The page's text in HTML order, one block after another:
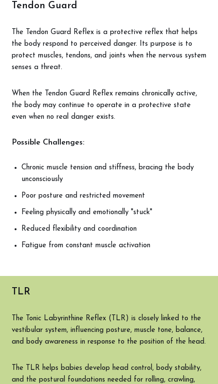
Tendon Guard
The Tendon Guard Reflex is a protective reflex that helps
the body respond to perceived danger. Its purpose is to
protect muscles, tendons, and joints when the nervous system
senses a threat.
When the Tendon Guard Reflex remains chronically active,
the body may continue to operate in a protective state
even when no real danger exists.
Possible Challenges:
Chronic muscle tension and stiffness, bracing the body
unconsciously
Poor posture and restricted movement
Feeling physically and emotionally "stuck"
Reduced flexibility and coordination
Fatigue from constant muscle activation
TLR
The Tonic Labyrinthine Reflex (TLR) is closely linked to the
vestibular system, influencing posture, muscle tone, balance,
and body awareness in response to the position of the head.
The TLR helps babies develop head control, body stability,
and the postural foundations needed for rolling, crawling,